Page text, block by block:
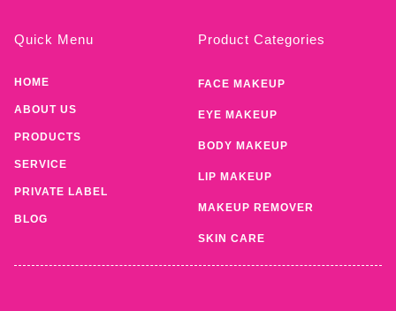
Quick Menu
HOME
ABOUT US
PRODUCTS
SERVICE
PRIVATE LABEL
BLOG
Product Categories
FACE MAKEUP
EYE MAKEUP
BODY MAKEUP
LIP MAKEUP
MAKEUP REMOVER
SKIN CARE